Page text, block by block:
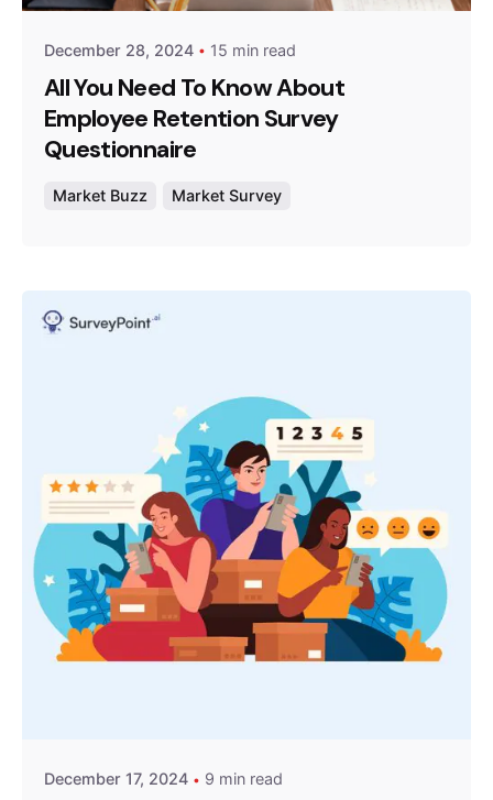
December 28, 2024 15 min read
All You Need To Know About
Employee Retention Survey
Questionnaire
Market Buzz Market Survey
December 17, 2024 9 min read